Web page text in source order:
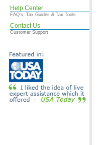
Help Center
FAQ's, Tax Guides & Tax Tools
Contact Us
Customer Support